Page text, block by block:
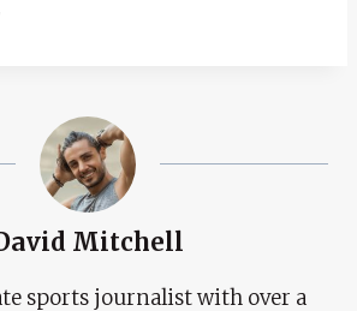
Mitchell
sports journalist with over a